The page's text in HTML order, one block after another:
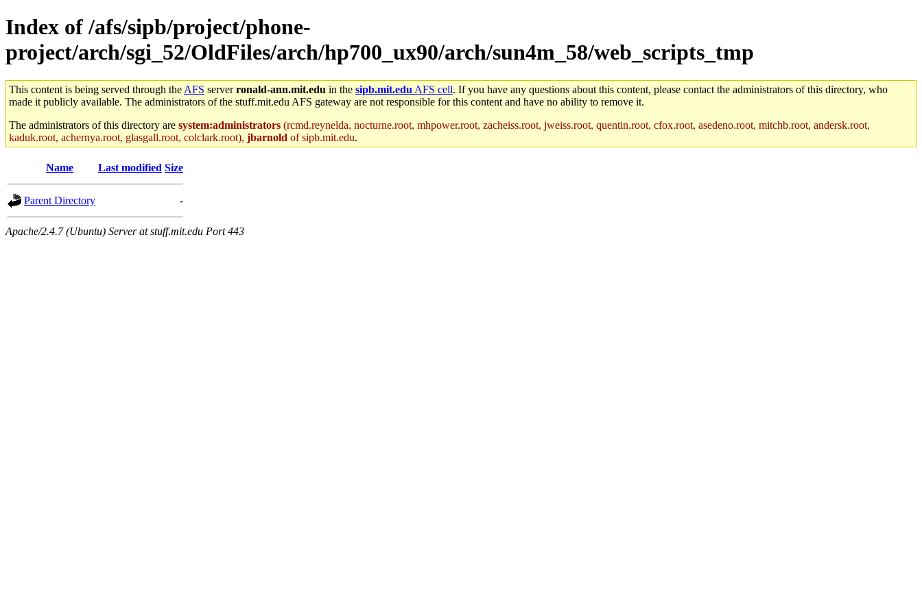
Index of /afs/sipb/project/phone-
project/arch/sgi_52/OldFiles/arch/hp700_ux90/arch/sun4m_58/web_scripts_tmp
This content is being served through the AFS serverronald-ann.mit.edu in the sipb.mit.edu AFS cell. If you have any questions about this content, please contact the administrators of this directory, who
made it publicly available. The administrators of the stuff.mit.edu AFS gateway are not responsible for this content and have no ability to remove it.
The administrators of this directory are system:administrators (rcmd.reynelda, nocturne.root, mhpower.root, zacheiss.root, jweiss.root, quentin.root, cfox.root, asedeno.root, mitchb.root, andersk.root,
kaduk.root, achernya.root, glasgall.root, colclark.root), jbarnold of sipb.mit.edu.
Name Last modified Size
Parent Directory -
Apache/2.4.7 (Ubuntu) Server at stuff.mit.edu Port 443